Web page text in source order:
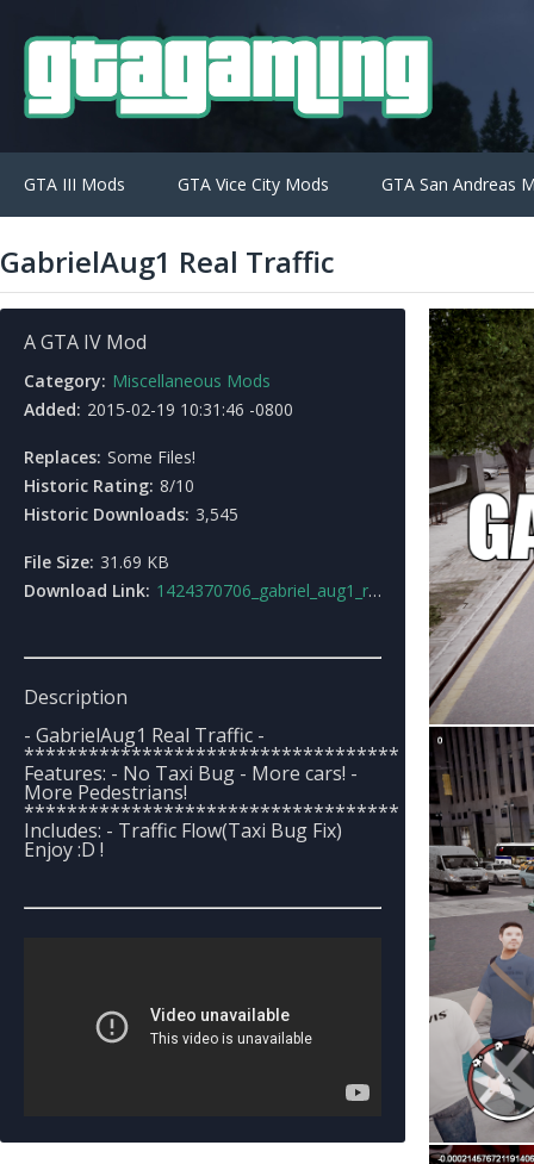
GTA III Mods GTA Vice City Mods GTA San Andreas
GabrielAug1 Real Traffic
A GTA IV Mod
Category: Miscellaneous Mods
Added: 2015-02-19 10:31:46 -0800
Replaces: Some Files!
Historic Rating: 8/10
Historic Downloads: 3,545
File Size: 31.69 KB
Download Link: 1424370706_gabriel_aug1_real_traffic.rar
Description
- GabrielAug1 Real Traffic -
***********************************
Features: - No Taxi Bug - More cars! -
More Pedestrians!
***********************************
Includes: - Traffic Flow(Taxi Bug Fix)
Enjoy :D !